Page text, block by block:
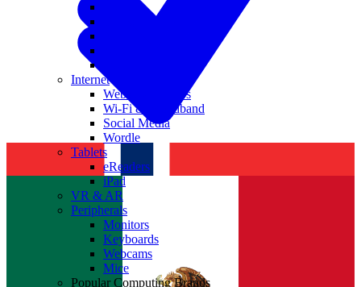
Internet
Websites & Apps
Wi-Fi & Broadband
Social Media
Wordle
Tablets
eReaders
iPad
VR & AR
Peripherals
Monitors
Keyboards
Webcams
Mice
Popular Computing Brands